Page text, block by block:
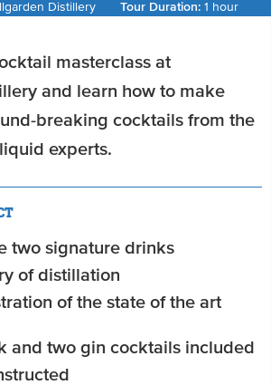
Distillery Tour Duration: 1 hour
masterclass at
and learn how to make
breaking cocktails from the
experts.
two signature drinks
of distillation
of the state of the art
and two gin cocktails included